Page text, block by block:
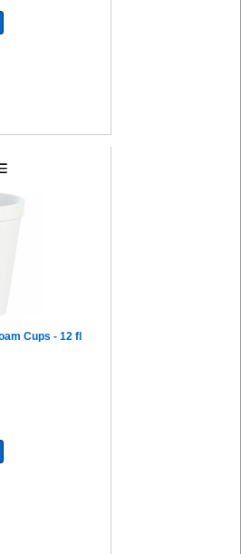
Cups - 12 fl